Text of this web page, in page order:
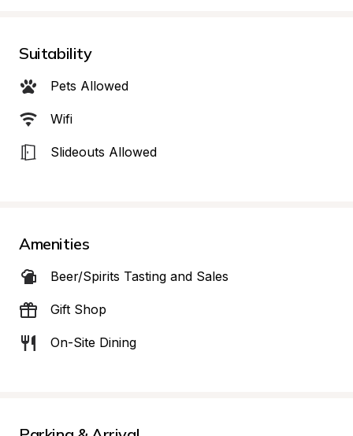
Suitability
Pets Allowed
Wifi
Slideouts Allowed
Amenities
Beer/Spirits Tasting and Sales
Gift Shop
On-Site Dining